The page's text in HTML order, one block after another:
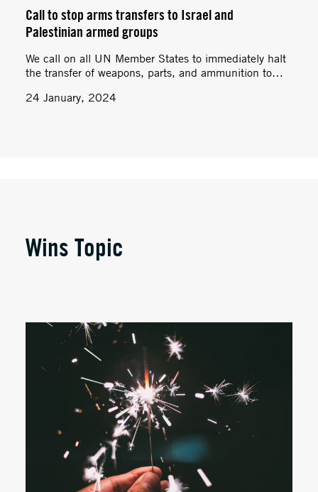
Call to stop arms transfers to Israel and
Palestinian armed groups
We call on all UN Member States to immediately halt
the transfer of weapons, parts, and ammunition to
24 January, 2024
Wins Topic